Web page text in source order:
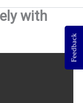
with
Feedback